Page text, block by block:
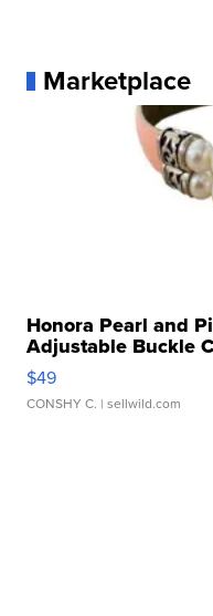
Marketplace
Honora Pearl and
Adjustable Buckle
$49
CONSHY C. | sellwild.com